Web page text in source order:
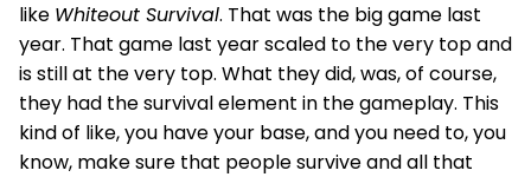
like Whiteout Survival. That was the big game last
year. That game last year scaled to the very top and
is still at the very top. What they did, was, of course,
they had the survival element in the gameplay. This
kind of like, you have your base, and you need to, you
know, make sure that people survive and all that